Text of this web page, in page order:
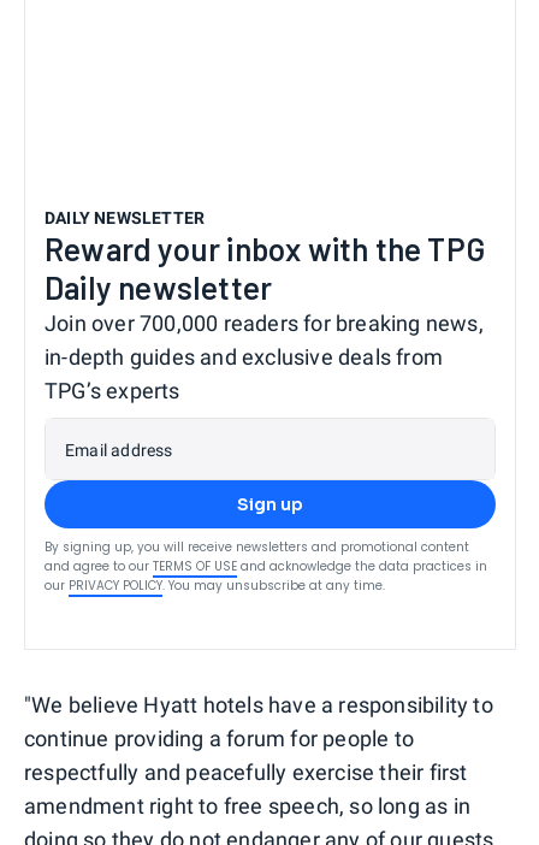
DAILY NEWSLETTER
Reward your inbox with the TPG
Daily newsletter
Join over 700,000 readers for breaking news,
in-depth guides and exclusive deals from
TPG’s experts
Email address
Sign up
By signing up, you will receive newsletters and promotional content
and agree to our TERMS OF USE and acknowledge the data practices in
our PRIVACY POLICY. You may unsubscribe at any time.
"We believe Hyatt hotels have a responsibility to
continue providing a forum for people to
respectfully and peacefully exercise their first
amendment right to free speech, so long as in
doing so they do not endanger any of our guests